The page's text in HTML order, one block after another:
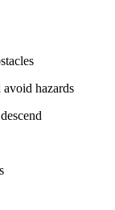
hazards